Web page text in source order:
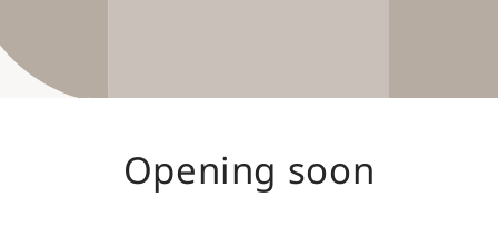
Opening soon